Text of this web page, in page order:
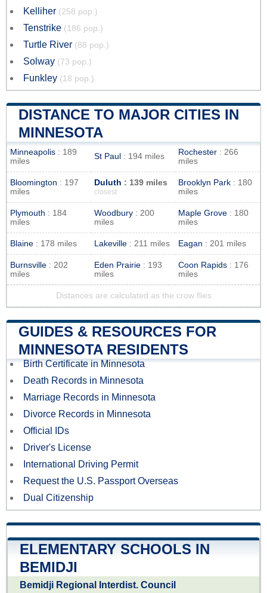
Kelliher (258 pop.)
Tenstrike (186 pop.)
Turtle River (88 pop.)
Solway (73 pop.)
Funkley (18 pop.)
DISTANCE TO MAJOR CITIES IN
MINNESOTA
Minneapolis : 189
miles
St Paul : 194 miles Rochester : 266
miles
Bloomington : 197
miles
Duluth : 139 miles
closest
Brooklyn Park : 180
miles
Plymouth : 184
miles
Woodbury : 200
miles
Maple Grove : 180
miles
Blaine : 178 miles Lakeville : 211 miles Eagan : 201 miles
Burnsville : 202
miles
Eden Prairie : 193
miles
Coon Rapids : 176
miles
Distances are calculated as the crow flies
GUIDES & RESOURCES FOR
MINNESOTA RESIDENTS
Birth Certificate in Minnesota
Death Records in Minnesota
Marriage Records in Minnesota
Divorce Records in Minnesota
Official IDs
Driver's License
International Driving Permit
Request the U.S. Passport Overseas
Dual Citizenship
ELEMENTARY SCHOOLS IN
BEMIDJI
Bemidji Regional Interdist. Council